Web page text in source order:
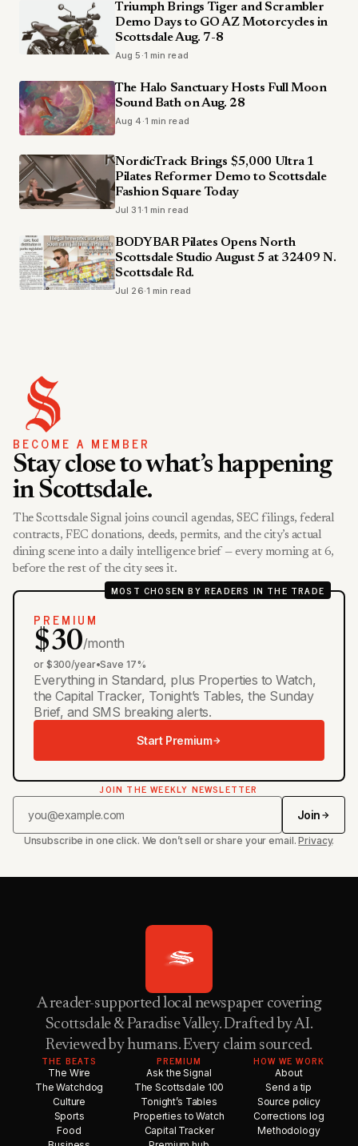
Triumph Brings Tiger and Scrambler
Demo Days to GO AZ Motorcycles in
Scottsdale Aug. 7-8
Aug 5 ·1 min read
The Halo Sanctuary Hosts Full Moon
Sound Bath on Aug. 28
Aug 4 ·1 min read
NordicTrack Brings $5,000 Ultra 1
Pilates Reformer Demo to Scottsdale
Fashion Square Today
Jul 31·1 min read
BODYBAR Pilates Opens North
Scottsdale Studio August 5 at 32409 N.
Scottsdale Rd.
Jul 26·1 min read
BECOME A MEMBER
Stay close to what’s happening
in Scottsdale.
The Scottsdale Signal joins council agendas, SEC filings, federal
contracts, FEC donations, deeds, permits, and the city’s actual
dining scene into a daily intelligence brief — every morning at 6,
before the rest of the city sees it.
MOST CHOSEN BY READERS IN THE TRADE
PREMIUM
$30/month
or $300/year•Save 17%
Everything in Standard, plus Properties to Watch,
the Capital Tracker, Tonight’s Tables, the Sunday
Brief, and SMS breaking alerts.
Start Premium
JOIN THE WEEKLY NEWSLETTER
Join
Unsubscribe in one click. We don’t sell or share your email.Privacy.
A reader-supported local newspaper covering
Scottsdale & Paradise Valley. Drafted by AI.
Reviewed by humans. Every claim sourced.
THE BEATS
The Wire
The Watchdog
Culture
Sports
Food
PREMIUM
Ask the Signal
The Scottsdale 100
Tonight’s Tables
Properties to Watch
Capital Tracker
HOW WE WORK
About
Send a tip
Source policy
Corrections log
Methodology